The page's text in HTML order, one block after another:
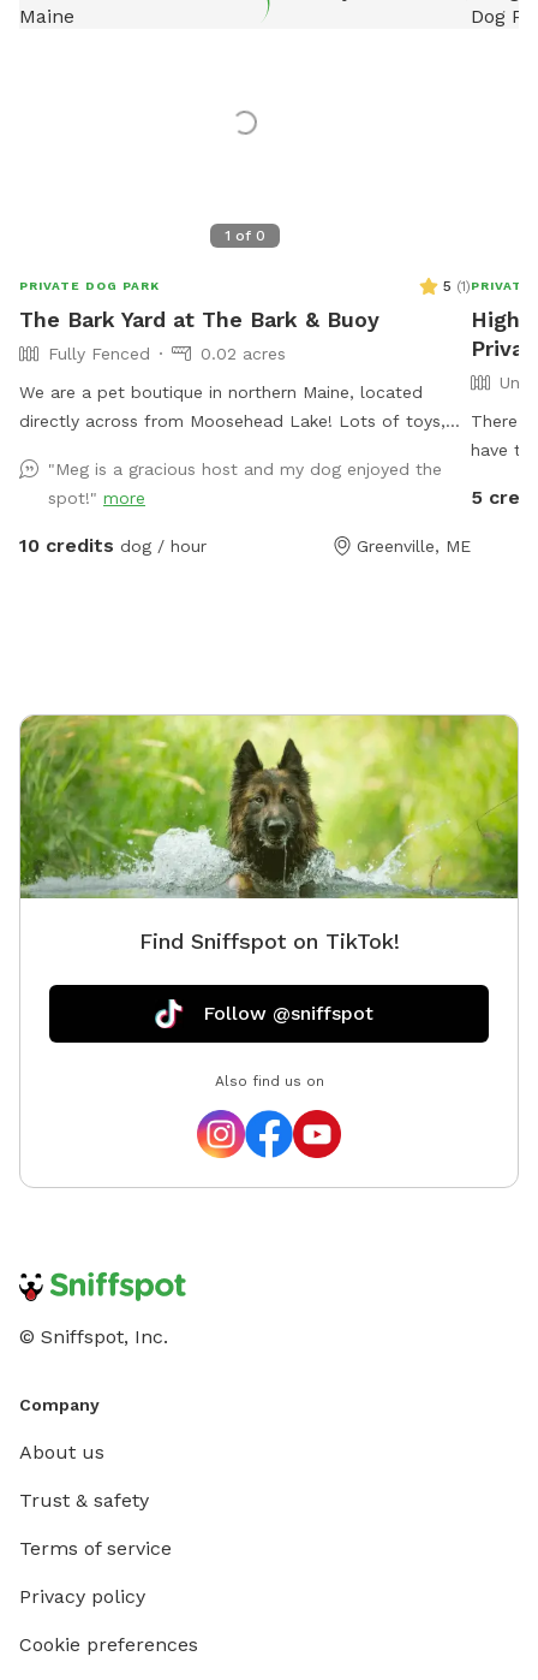
1 of 0
PRIVATE DOG PARK 5 (1)
The Bark Yard at The Bark & Buoy
Fully Fenced
0.02 acres
We are a pet boutique in northern Maine, located
directly across from Moosehead Lake! Lots of toys,
"Meg is a gracious host and my dog enjoyed the
spot!" more
10 credits dog / hour Greenville, ME
PRIVATE
There
have
5
Find Sniffspot on TikTok!
Follow @sniffspot
Also find us on
© Sniffspot, Inc.
Company
About us
Trust & safety
Terms of service
Privacy policy
Cookie preferences